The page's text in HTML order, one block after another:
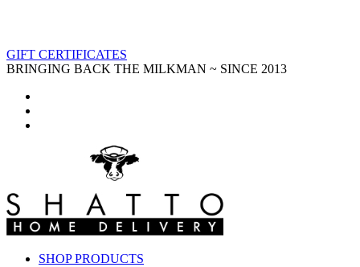
GIFT CERTIFICATES
BRINGING BACK THE MILKMAN ~ SINCE 2013
SHOP PRODUCTS